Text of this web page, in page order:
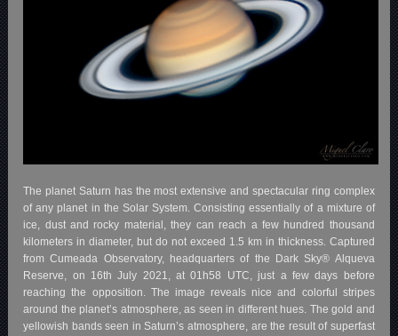
The planet Saturn has the most extensive and spectacular ring complex
of any planet in the Solar System. Consisting essentially of a mixture of
ice, dust and rocky material, they can reach a few hundred thousand
kilometers in diameter, but do not exceed 1.5 km in thickness. Captured
from Cumeada Observatory, headquarters of the Dark Sky® Alqueva
Reserve, on 16th July 2021, at 01h58 UTC, just a few days before
reaching the opposition. The image reveals nice and colorful stripes
around the planet’s atmosphere, as seen in different hues. The gold and
yellowish bands seen in Saturn’s atmosphere, are the result of superfast